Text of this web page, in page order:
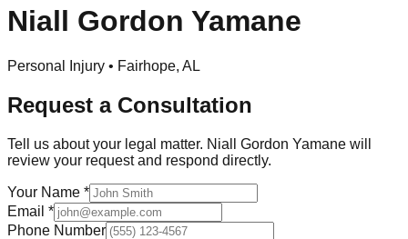
Niall Gordon Yamane
Personal Injury • Fairhope, AL
Request a Consultation
Tell us about your legal matter. Niall Gordon Yamane will
review your request and respond directly.
Your Name *
Email *
Phone Number